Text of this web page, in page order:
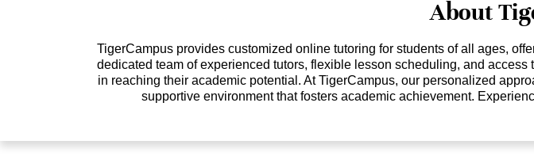
About
TigerCampus provides customized online tutoring for students of all ages,
dedicated team of experienced tutors, flexible lesson scheduling, and
in reaching their academic potential. At TigerCampus, our personalized
supportive environment that fosters academic achievement.